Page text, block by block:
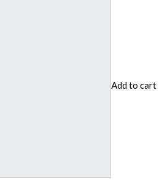
Add to cart